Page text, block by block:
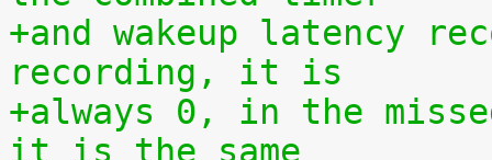
+and wakeup latency
recording, it is
+always 0, in the
it is the same